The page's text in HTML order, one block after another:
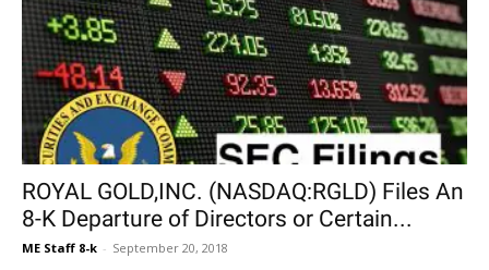
ROYAL GOLD,INC. (NASDAQ:RGLD) Files An
8-K Departure of Directors or Certain...
ME Staff 8-k - September 20, 2018